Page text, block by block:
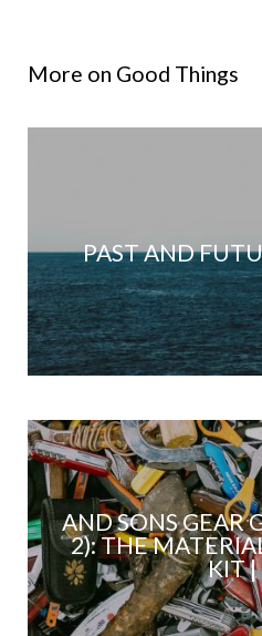
More on Good Things
PAST AND
AND SONS GEAR
2): THE
KIT |